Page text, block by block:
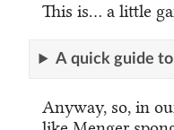
This is… a little
A quick guide
Anyway, so, in